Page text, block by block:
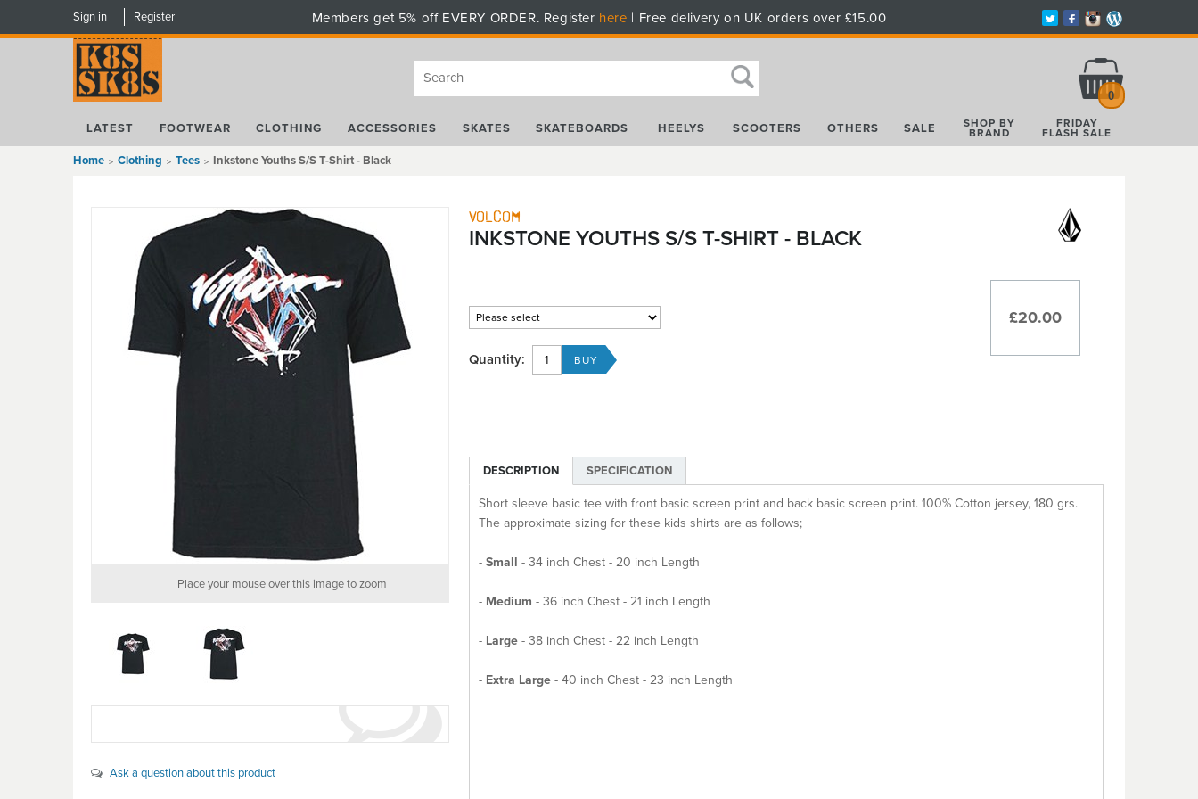
Sign in Register Members get 5% off EVERY ORDER. Register here | Free delivery on UK orders over £15.00
0
LATEST FOOTWEAR CLOTHING ACCESSORIES SKATES SKATEBOARDS HEELYS SCOOTERS OTHERS SALE SHOP BY
BRAND
FRIDAY
FLASH SALE
Home Clothing Tees Inkstone Youths S/S T-Shirt - Black
Place your mouse over this image to zoom
Ask a question about this product
Volcom
INKSTONE YOUTHS S/S T-SHIRT - BLACK
£20.00
Quantity:
DESCRIPTION SPECIFICATION
Short sleeve basic tee with front basic screen print and back basic screen print. 100% Cotton jersey, 180 grs.
The approximate sizing for these kids shirts are as follows;
- Small - 34 inch Chest - 20 inch Length
- Medium - 36 inch Chest - 21 inch Length
- Large - 38 inch Chest - 22 inch Length
- Extra Large - 40 inch Chest - 23 inch Length